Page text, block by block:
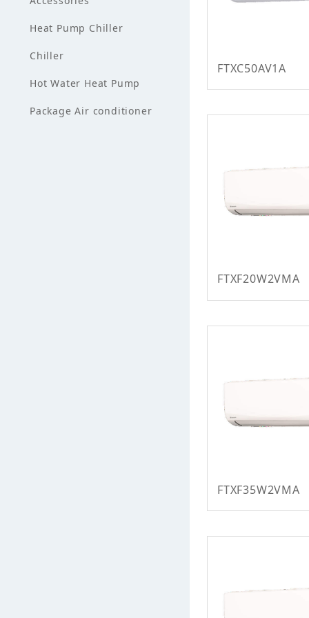
FTXC50AV1A
FTXF20W2VMA
FTXF35W2VMA
Heat Pump Chiller
Chiller
Hot Water Heat Pump
Package Air conditioner